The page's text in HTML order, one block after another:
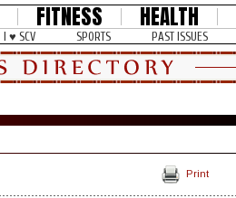
FITNESS HEALTH
I ♥ SCV SPORTS PAST ISSUES
Print